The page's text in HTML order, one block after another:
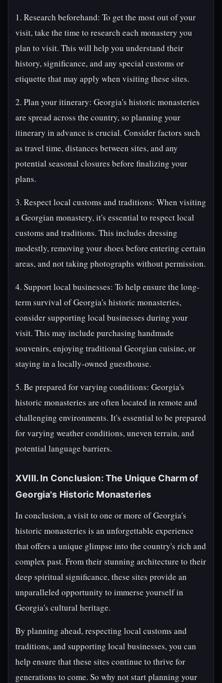
1. Research beforehand: To get the most out of your
visit, take the time to research each monastery you
plan to visit. This will help you understand their
history, significance, and any special customs or
etiquette that may apply when visiting these sites.
2. Plan your itinerary: Georgia's historic monasteries
are spread across the country, so planning your
itinerary in advance is crucial. Consider factors such
as travel time, distances between sites, and any
potential seasonal closures before finalizing your
plans.
3. Respect local customs and traditions: When visiting
a Georgian monastery, it's essential to respect local
customs and traditions. This includes dressing
modestly, removing your shoes before entering certain
areas, and not taking photographs without permission.
4. Support local businesses: To help ensure the long-
term survival of Georgia's historic monasteries,
consider supporting local businesses during your
visit. This may include purchasing handmade
souvenirs, enjoying traditional Georgian cuisine, or
staying in a locally-owned guesthouse.
5. Be prepared for varying conditions: Georgia's
historic monasteries are often located in remote and
challenging environments. It's essential to be prepared
for varying weather conditions, uneven terrain, and
potential language barriers.
XVIII. In Conclusion: The Unique Charm of
Georgia's Historic Monasteries
In conclusion, a visit to one or more of Georgia's
historic monasteries is an unforgettable experience
that offers a unique glimpse into the country's rich and
complex past. From their stunning architecture to their
deep spiritual significance, these sites provide an
unparalleled opportunity to immerse yourself in
Georgia's cultural heritage.
By planning ahead, respecting local customs and
traditions, and supporting local businesses, you can
help ensure that these sites continue to thrive for
generations to come. So why not start planning your